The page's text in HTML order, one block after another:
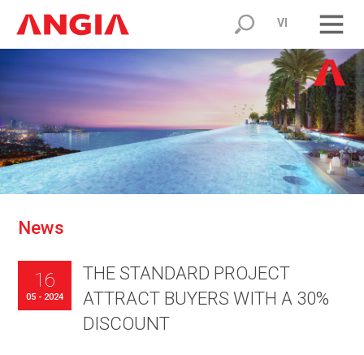
VI
News
THE STANDARD PROJECT
ATTRACT BUYERS WITH A 30%
DISCOUNT
16
05 - 2024